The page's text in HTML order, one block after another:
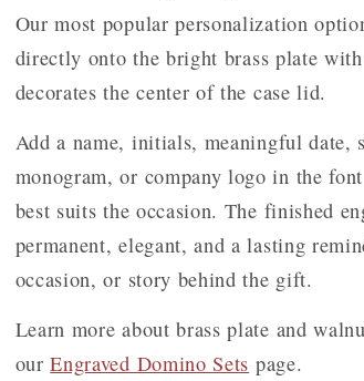
Our most popular personalization
directly onto the bright brass plate with
decorates the center of the case lid.
Add a name, initials, meaningful date,
monogram, or company logo in the
best suits the occasion. The finished
permanent, elegant, and a lasting
occasion, or story behind the gift.
Learn more about brass plate and
ourEngraved Domino Sets page.